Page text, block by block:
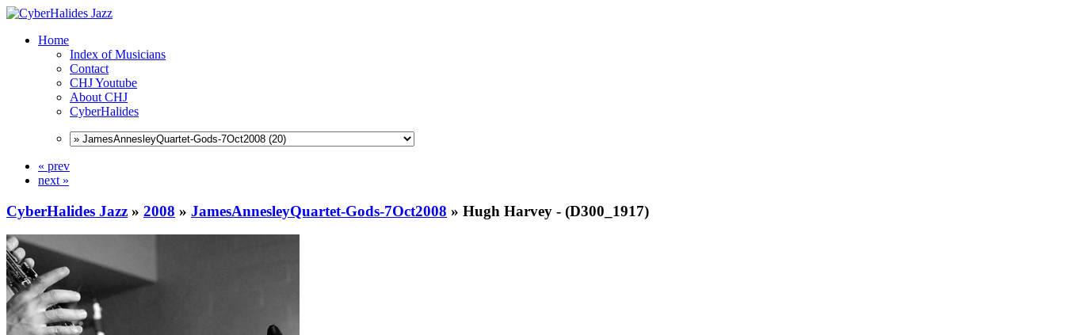
Home
Index of Musicians
Contact
CHJ Youtube
About CHJ
CyberHalides
« prev
next »
CyberHalides Jazz » 2008 » JamesAnnesleyQuartet-Gods-7Oct2008 » Hugh Harvey - (D300_1917)